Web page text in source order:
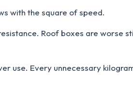
with the square of speed.
Roof boxes are worse
use. Every unnecessary